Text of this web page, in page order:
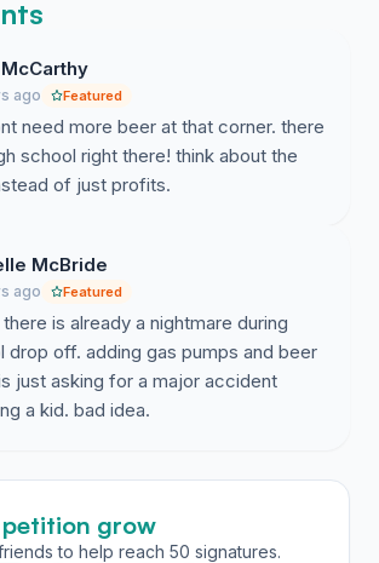
ago Featured
need more beer at that corner. there
school right there! think about the
of just profits.
McBride
ago Featured
is already a nightmare during
drop off. adding gas pumps and beer
just asking for a major accident
a kid. bad idea.
grow
to help reach 50 signatures.